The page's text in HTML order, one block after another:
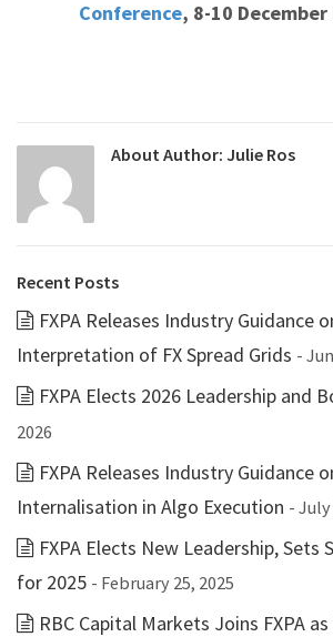
Conference, 8-10
About Author: Julie Ros
Recent Posts
FXPA Releases Industry Guidance
Interpretation of FX Spread Grids -
FXPA Elects 2026 Leadership and
2026
FXPA Releases Industry Guidance
Internalisation in Algo Execution - July
FXPA Elects New Leadership, Sets
for 2025 - February 25, 2025
RBC Capital Markets Joins FXPA